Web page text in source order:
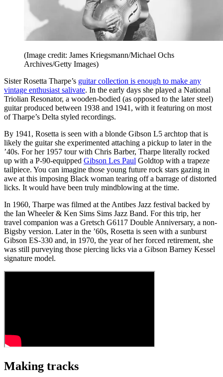
(Image credit: James Kriegsmann/Michael Ochs
Archives/Getty Images)
Sister Rosetta Tharpe’s guitar collection is enough to make any
vintage enthusiast salivate. In the early days she played a National
Triolian Resonator, a wooden-bodied (as opposed to the later steel)
guitar produced between 1938 and 1941, with it featuring on most
of Tharpe’s Delta styled recordings.
By 1941, Rosetta is seen with a blonde Gibson L5 archtop that is
likely the guitar she experimented attaching a pickup to later in the
’40s. For her 1957 tour with Chris Barber, Tharpe literally rocked
up with a P-90-equipped Gibson Les Paul Goldtop with a trapeze
tailpiece. You can imagine those young future rock stars gazing in
awe at this imposing Black woman tearing off a barrage of distorted
licks. It would have been truly mindblowing at the time.
In 1960, Tharpe was filmed at the Antibes Jazz festival backed by
the Ian Wheeler & Ken Sims Sims Jazz Band. For this trip, her
travel companion was a Gretsch G6117 Double Anniversary, a non-
Bigsby version. Later in the ’60s, Rosetta is seen with a sunburst
Gibson ES-330 and, in 1970, the year of her forced retirement, she
was still purveying those piercing licks via a Gibson Barney Kessel
signature model.
Making tracks